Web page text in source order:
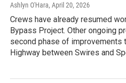
Ashlyn O'Hara, April 20, 2026
Crews have already resumed
Bypass Project. Other ongoing
second phase of improvements
Highway between Swires and